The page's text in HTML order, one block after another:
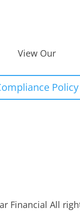
View Our
Policy
Financial All